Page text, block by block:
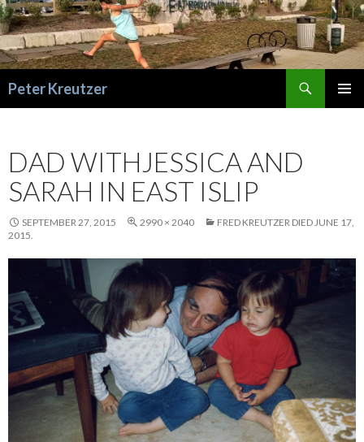
Peter Kreutzer
DAD WITHJESSICA AND
SARAH IN EAST ISLIP
SEPTEMBER 27, 2015 2990 × 2040
FRED KREUTZER DIED JUNE 17,
2015.